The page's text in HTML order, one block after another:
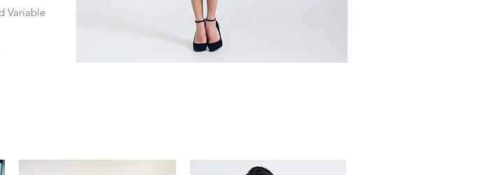
Variable